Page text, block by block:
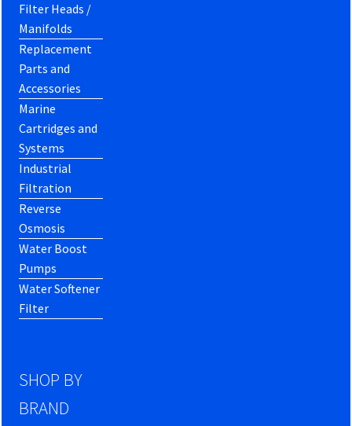
Filter Heads /
Manifolds
Replacement
Parts and
Accessories
Marine
Cartridges and
Systems
Industrial
Filtration
Reverse
Osmosis
Water Boost
Pumps
Water Softener
Filter
SHOP BY
BRAND